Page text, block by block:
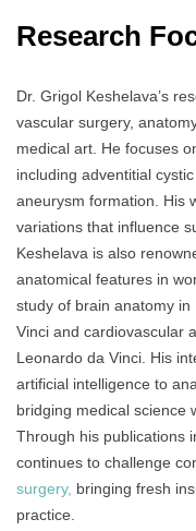
Research
Dr. Grigol Keshelava’s
vascular surgery,
medical art. He focuses
including adventitial
aneurysm formation. His
variations that influence
Keshelava is also
anatomical features in
study of brain anatomy in
Vinci and cardiovascular
Leonardo da Vinci. His
artificial intelligence to
bridging medical science
Through his publications
continues to challenge
surgery, bringing fresh
practice.